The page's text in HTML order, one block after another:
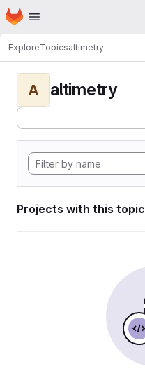
Skip to main content
Homepage
ExploreTopicsaltimetry
A altimetry
Projects with this topic